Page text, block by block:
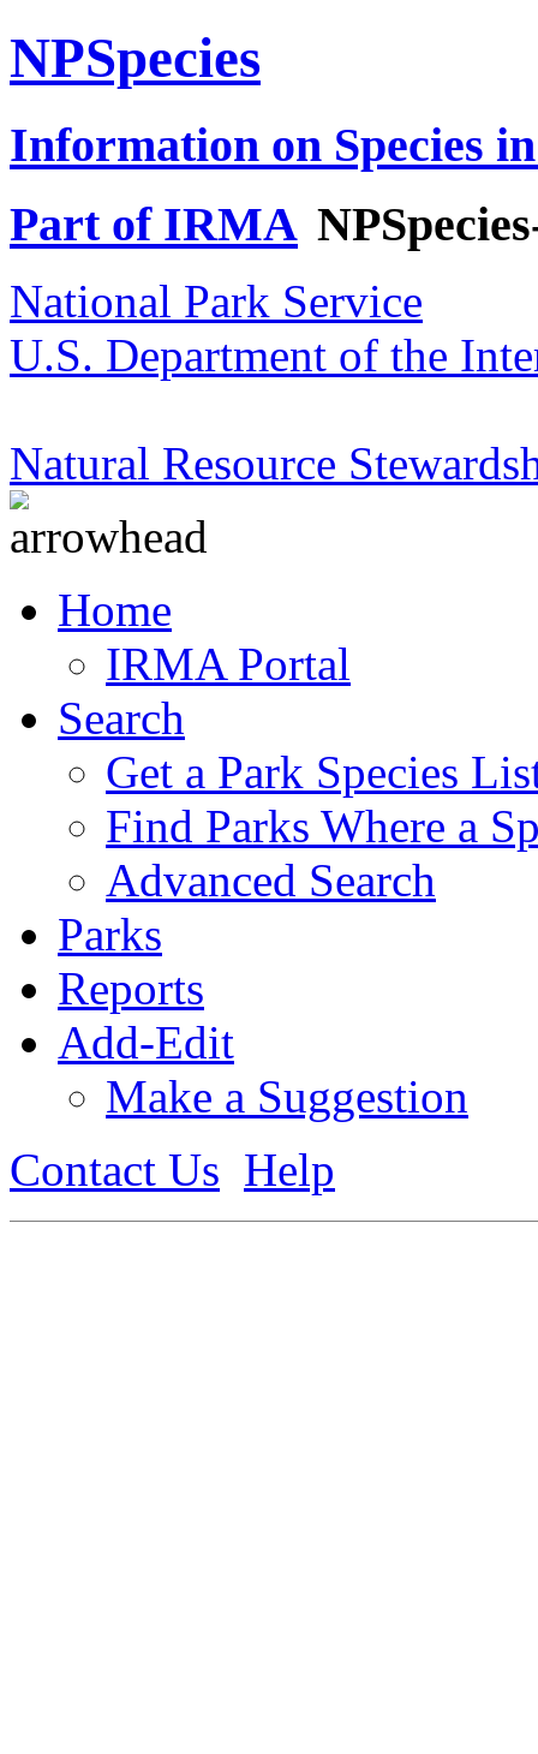
NPSpecies
Information on Species
Part of IRMA
National Park Service
U.S. Department of the
Natural Resource
Home
IRMA Portal
Search
Get a Park Species
Find Parks Where a
Advanced Search
Parks
Reports
Add-Edit
Make a Suggestion
Contact Us Help